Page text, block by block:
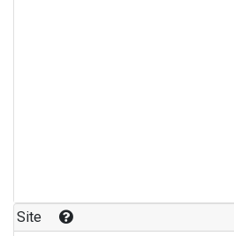
Site